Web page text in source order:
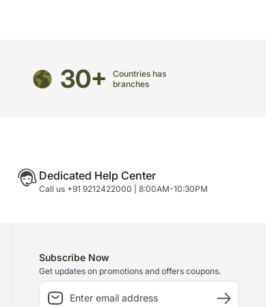
30+
Countries has
branches
Dedicated Help Center
Call us +91 9212422000 | 8:00AM-10:30PM
Subscribe Now
Get updates on promotions and offers coupons.